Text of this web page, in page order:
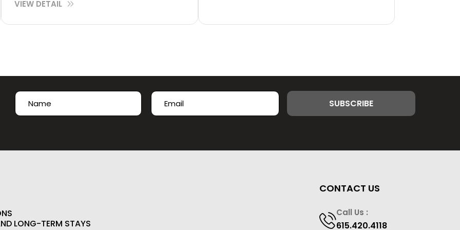
VIEW DETAIL
Name
(Required)
Email
(Required)
LONG-TERM STAYS
CONTACT US
Call Us :
615.420.4118